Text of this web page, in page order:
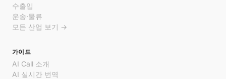
수출입
운송·물류
모든 산업 보기 →
가이드
AI Call 소개
AI 실시간 번역